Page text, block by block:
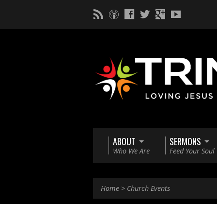
ABOUT
Who We Are
SERMONS
Feed Your Soul
Home > Church Events